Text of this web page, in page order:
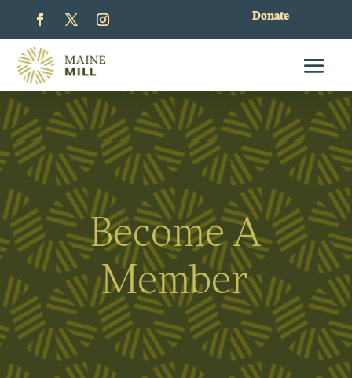
Donate
Become A
Member